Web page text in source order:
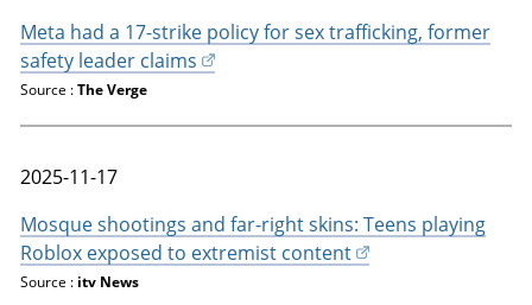
Meta had a 17-strike policy for sex trafficking, former
safety leader claims
Source :The Verge
2025-11-17
Mosque shootings and far-right skins: Teens playing
Roblox exposed to extremist content
Source : itv News